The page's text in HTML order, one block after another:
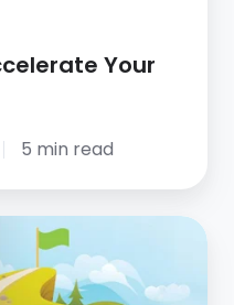
Your
5 min read